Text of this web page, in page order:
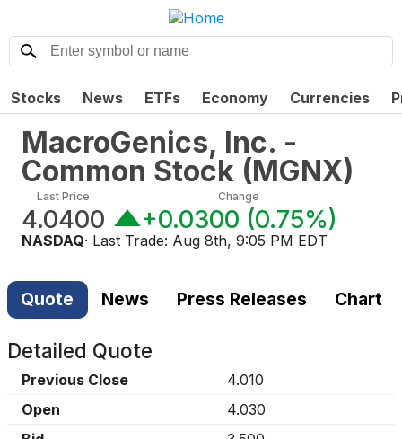
Stocks News ETFs Economy Currencies
MacroGenics, Inc. -
Common Stock (MGNX)
Last Price
4.0400
Change
+0.0300 (0.75%)
NASDAQ· Last Trade: Aug 8th, 9:05 PM EDT
Quote News Press Releases Chart
Detailed Quote
Previous Close
4.010
Open
4.030